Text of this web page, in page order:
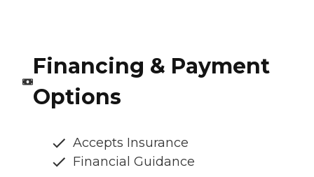
Financing & Payment
Options
Accepts Insurance
Financial Guidance